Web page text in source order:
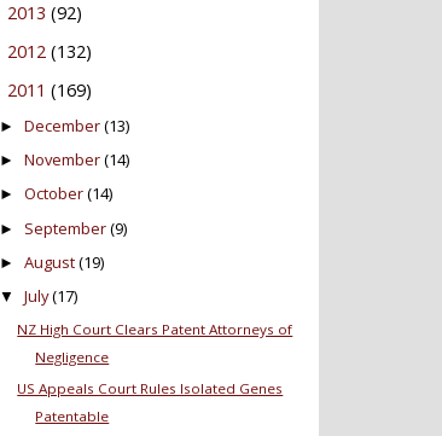
2013 (92)
2012 (132)
2011 (169)
►December(13)
►November(14)
►October(14)
► September(9)
►August(19)
▼ July(17)
NZ High Court Clears Patent Attorneys of
Negligence
US Appeals Court Rules Isolated Genes
Patentable